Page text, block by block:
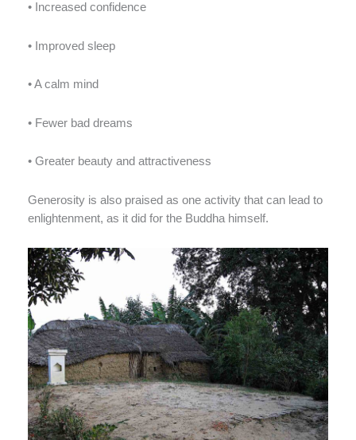
• Increased confidence
• Improved sleep
• A calm mind
• Fewer bad dreams
• Greater beauty and attractiveness
Generosity is also praised as one activity that can lead to
enlightenment, as it did for the Buddha himself.